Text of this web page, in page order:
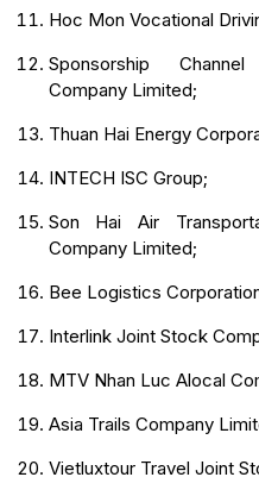
Hoc Mon Vocational
Sponsorship
Company Limited;
Thuan Hai Energy
INTECH ISC Group;
Son Hai Air
Company Limited;
Bee Logistics
Interlink Joint Stock
MTV Nhan Luc Alocal
Asia Trails Company
Vietluxtour Travel Joint